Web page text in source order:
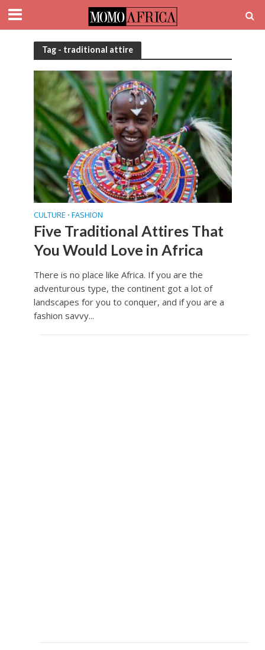
Tag - traditional attire
CULTURE • FASHION
Five Traditional Attires That
You Would Love in Africa
There is no place like Africa. If you are the
adventurous type, the continent got a lot of
landscapes for you to conquer, and if you are a
fashion savvy...